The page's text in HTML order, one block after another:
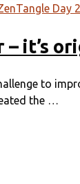
– it’s
to
the …